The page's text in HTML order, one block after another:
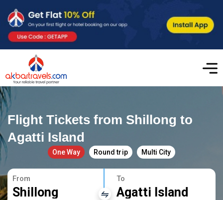
Flight Tickets from Shillong to
Agatti Island
One Way Round trip Multi City
From
Shillong
To
Agatti Island